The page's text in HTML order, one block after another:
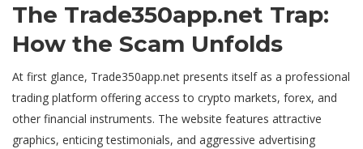
The Trade350app.net Trap:
How the Scam Unfolds
At first glance, Trade350app.net presents itself as a professional
trading platform offering access to crypto markets, forex, and
other financial instruments. The website features attractive
graphics, enticing testimonials, and aggressive advertising